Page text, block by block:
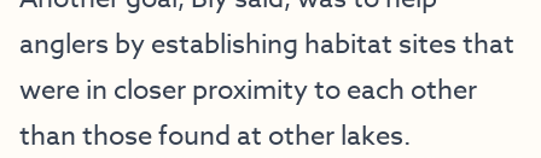
anglers by establishing habitat sites that
were in closer proximity to each other
than those found at other lakes.